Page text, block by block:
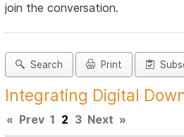
join the conversation.
Search Print
Integrating Digital
« Prev 1 2 3 Next »